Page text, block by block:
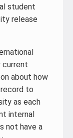
student
release
current
about how
to
as each
internal
not have a